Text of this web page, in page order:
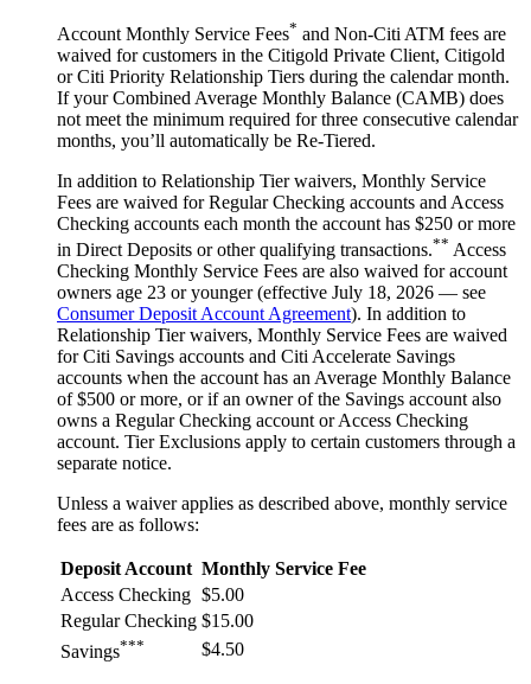
Account Monthly Service Fees* and Non-Citi ATM fees are
waived for customers in the Citigold Private Client, Citigold
or Citi Priority Relationship Tiers during the calendar month.
If your Combined Average Monthly Balance (CAMB) does
not meet the minimum required for three consecutive calendar
months, you’ll automatically be Re-Tiered.
In addition to Relationship Tier waivers, Monthly Service
Fees are waived for Regular Checking accounts and Access
Checking accounts each month the account has $250 or more
in Direct Deposits or other qualifying transactions.** Access
Checking Monthly Service Fees are also waived for account
owners age 23 or younger (effective July 18, 2026 — see
Consumer Deposit Account Agreement). In addition to
Relationship Tier waivers, Monthly Service Fees are waived
for Citi Savings accounts and Citi Accelerate Savings
accounts when the account has an Average Monthly Balance
of $500 or more, or if an owner of the Savings account also
owns a Regular Checking account or Access Checking
account. Tier Exclusions apply to certain customers through a
separate notice.
Unless a waiver applies as described above, monthly service
fees are as follows:
Deposit Account Monthly Service Fee
Access Checking $5.00
Regular Checking $15.00
Savings*** $4.50